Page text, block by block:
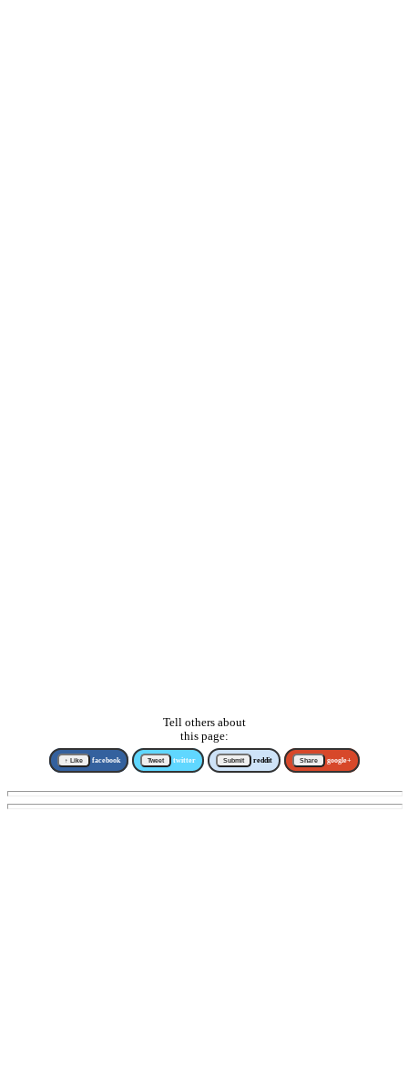
Tell others about
this page:
↑ Like facebook Tweet twitter Submit reddit Share google+